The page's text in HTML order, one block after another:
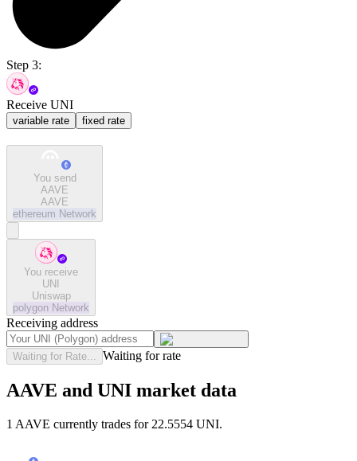
Step 3:
Receive UNI
variable rate fixed rate
You send
AAVE
AAVE
ethereum Network
You receive
UNI
Uniswap
polygon Network
Receiving address
Waiting for Rate... Waiting for rate
AAVE and UNI market data
1 AAVE currently trades for 22.5554 UNI.